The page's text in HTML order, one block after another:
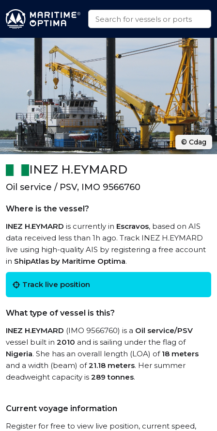
INEZ H.EYMARD
Oil service / PSV, IMO 9566760
Where is the vessel?
INEZ H.EYMARD is currently in Escravos, based on AIS
data received less than 1h ago. Track INEZ H.EYMARD
live using high-quality AIS by registering a free account
in ShipAtlas by Maritime Optima.
Track live position
What type of vessel is this?
INEZ H.EYMARD (IMO 9566760) is a Oil service/PSV
vessel built in 2010 and is sailing under the flag of
Nigeria. She has an overall length (LOA) of 18 meters
and a width (beam) of21.18 meters. Her summer
deadweight capacity is 289 tonnes.
Current voyage information
Register for free to view live position, current speed,
© Cdag